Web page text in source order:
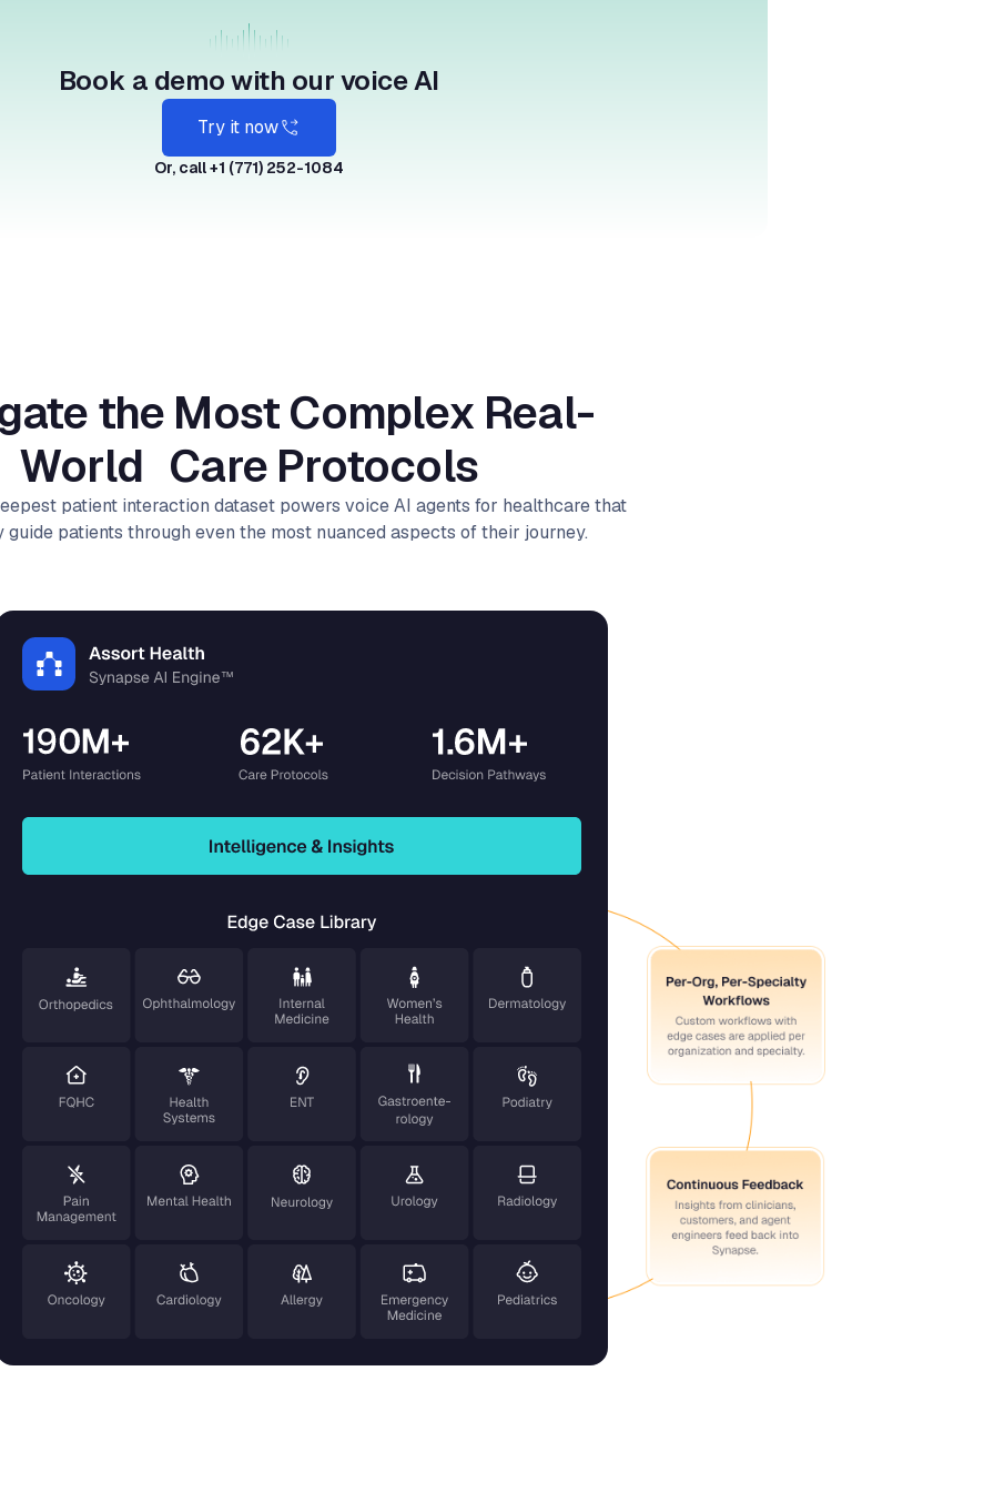
Book a demo with our voice AI
Try it now
Or, call +1 (771) 252-1084
the Most Complex Real-
World Care Protocols
patient interaction dataset powers voice AI agents for healthcare that
patients through even the most nuanced aspects of their journey.